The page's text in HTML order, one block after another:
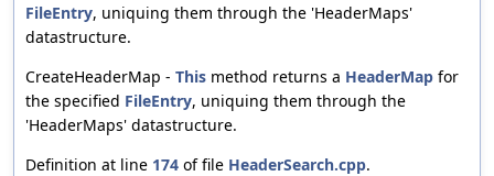
FileEntry, uniquing them through the 'HeaderMaps'
datastructure.
CreateHeaderMap - This method returns a HeaderMap for
the specified FileEntry, uniquing them through the
'HeaderMaps' datastructure.
Definition at line 174 of file HeaderSearch.cpp.